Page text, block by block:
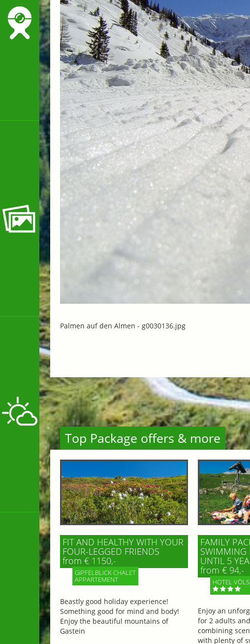
Palmen auf den Almen - g0030136.jpg
Top Package offers & more
FIT AND HEALTHY WITH YOUR
FOUR-LEGGED FRIENDS
from € 1150,-
GIPFELBLICK CHALET
APPARTEMENT
Beastly good holiday experience!
Something good for mind and body!
Enjoy the beautiful mountains of
Gastein
FAMILY
SWIMMING
UNTIL 5
from € 94,-
HOTEL
Enjoy an
for 2 adults
combining
with plenty of